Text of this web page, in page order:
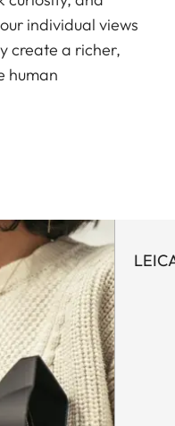
individual views
create a richer,
human